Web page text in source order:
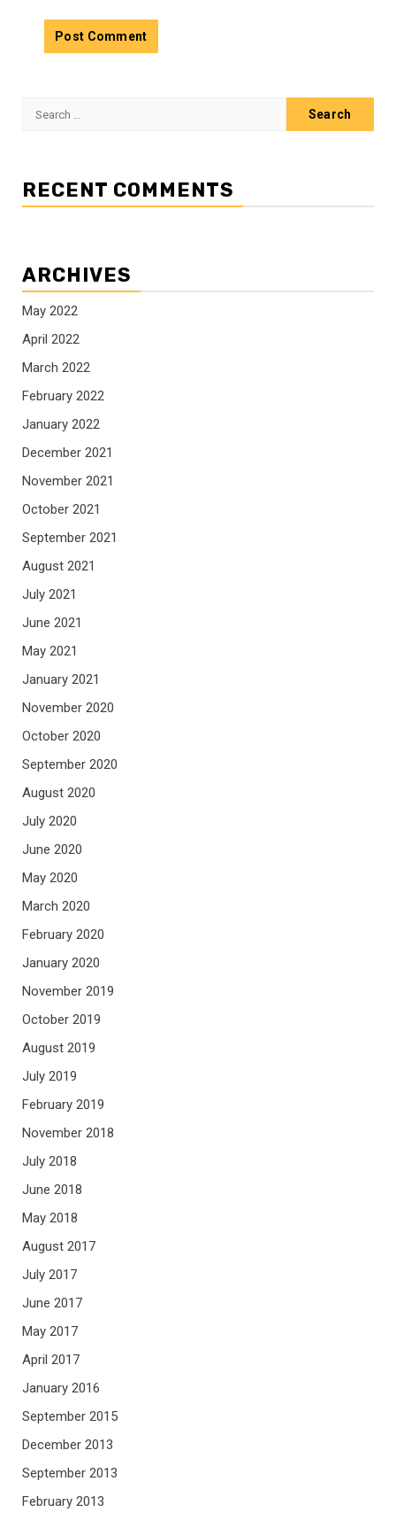
Search
RECENT COMMENTS
ARCHIVES
May 2022
April 2022
March 2022
February 2022
January 2022
December 2021
November 2021
October 2021
September 2021
August 2021
July 2021
June 2021
May 2021
January 2021
November 2020
October 2020
September 2020
August 2020
July 2020
June 2020
May 2020
March 2020
February 2020
January 2020
November 2019
October 2019
August 2019
July 2019
February 2019
November 2018
July 2018
June 2018
May 2018
August 2017
July 2017
June 2017
May 2017
April 2017
January 2016
September 2015
December 2013
September 2013
February 2013